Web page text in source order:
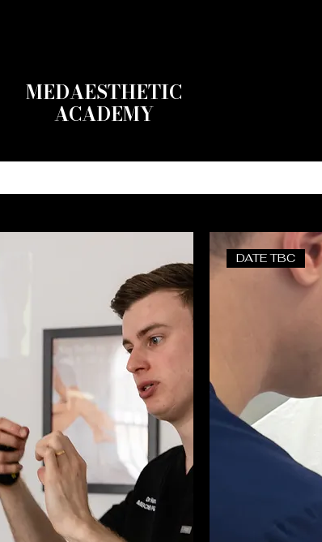
MEDAESTHETIC
ACADEMY
DATE TBC